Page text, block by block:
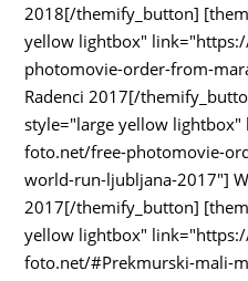
2018[/themify_button]
yellow lightbox"
photomovie-order-from-
Radenci 2017[/
style="large yellow
foto.net/free-photomovie-
world-run-ljubljana-2017"]
2017[/themify_button]
yellow lightbox"
foto.net/#Prekmurski-mali-